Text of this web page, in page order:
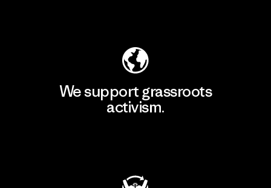
We support grassroots
activism.